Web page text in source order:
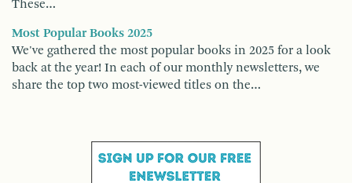
These…
Most Popular Books 2025
We've gathered the most popular books in 2025 for a look
back at the year! In each of our monthly newsletters, we
share the top two most-viewed titles on the…